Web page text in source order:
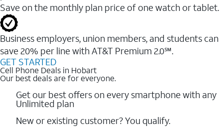
Save on the monthly plan price of one watch or tablet.
Business employers, union members, and students ​can
save 20% per line with AT&T Premium 2.0℠.
GET STARTED
Cell Phone Deals in Hobart
Our best deals are for everyone.
Get our best offers on every smartphone with any
Unlimited plan
New or existing customer? You qualify.